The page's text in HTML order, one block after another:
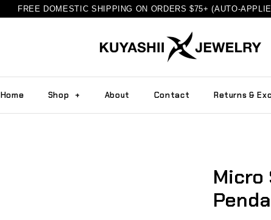
FREE DOMESTIC SHIPPING ON ORDERS $75+ (AUTO-
Home Shop + About Contact Returns &
Micro